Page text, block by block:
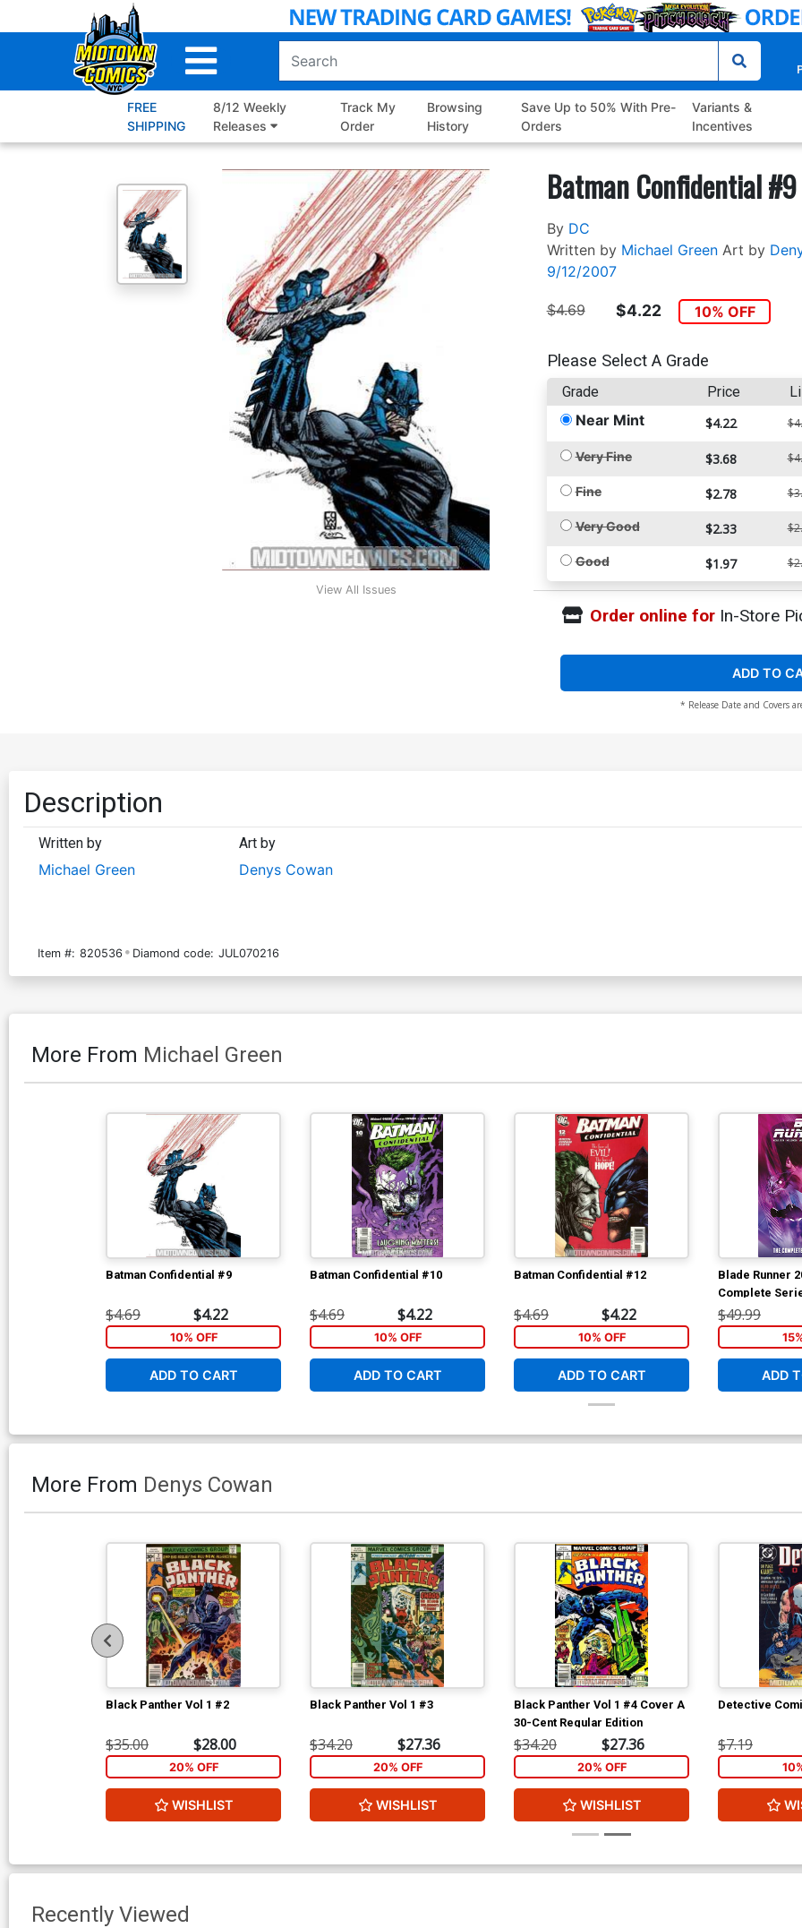
to
FREE
SHIPPING
8/12 Weekly
Releases
Track My
Order
Browsing
History
Save Up to 50% With Pre-
Orders
Variants &
Incentives
View All Issues
Batman Confidential #9
By DC
Written by Michael Green Art by
9/12/2007
$4.69 $4.22 10% OFF
Please Select A Grade
Grade Price
Near Mint $4.22
Very Fine $3.68
Fine $2.78
Very Good $2.33
Good $1.97
Order online forIn-Store
ADD TO
* Release Date and Covers
Description
Written by
Michael Green
Art by
Denys Cowan
Item #: 820536 Diamond code: JUL070216
More From Michael Green
Batman Confidential #9
$4.69 $4.22
10% OFF
ADD TO CART
Batman Confidential #10
$4.69 $4.22
10% OFF
ADD TO CART
Batman Confidential #12
$4.69 $4.22
10% OFF
ADD TO CART
Blade Runner
Complete
Book Market
$49.99
ADD
More From Denys Cowan
Black Panther Vol 1 #2
$35.00 $28.00
20% OFF
WISHLIST
Black Panther Vol 1 #3
$34.20 $27.36
20% OFF
WISHLIST
Black Panther Vol 1 #4 Cover A
30-Cent Regular Edition
$34.20 $27.36
20% OFF
WISHLIST
Detective
$7.19
Recently Viewed